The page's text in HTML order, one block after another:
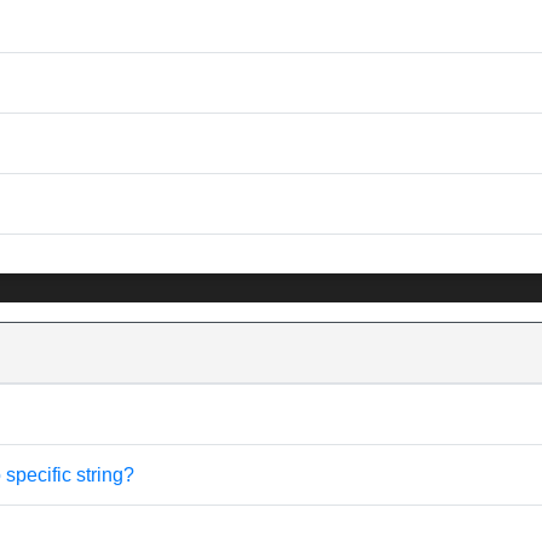
specific string?